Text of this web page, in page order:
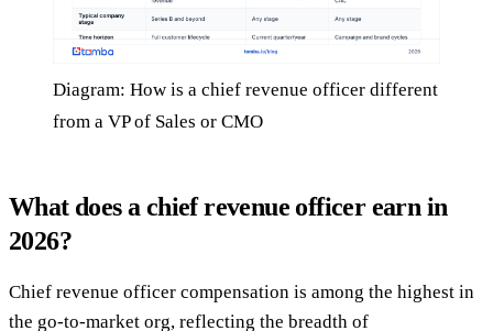
Diagram: How is a chief revenue officer different
from a VP of Sales or CMO
What does a chief revenue officer earn in
2026?
Chief revenue officer compensation is among the highest in
the go-to-market org, reflecting the breadth of